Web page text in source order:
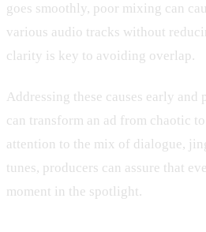
goes smoothly, poor mixing can
various audio tracks without
clarity is key to avoiding overlap.
Addressing these causes early
can transform an ad from chaotic
attention to the mix of dialogue,
tunes, producers can assure that
moment in the spotlight.